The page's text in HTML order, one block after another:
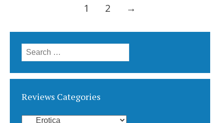
1 2 →
Search
for:
Reviews Categories
Reviews